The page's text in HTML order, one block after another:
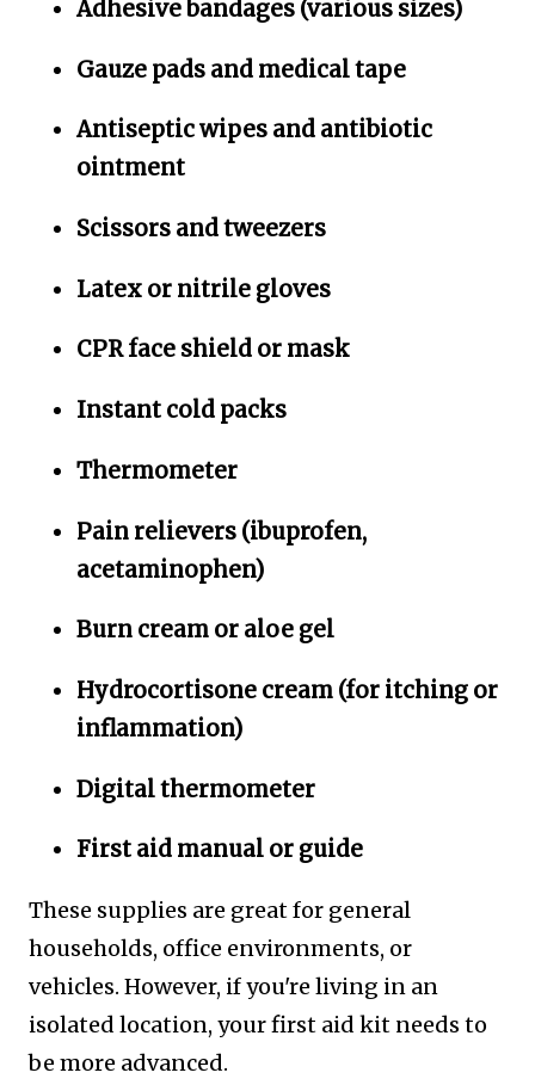
Adhesive bandages (various sizes)
Gauze pads and medical tape
Antiseptic wipes and antibiotic
ointment
Scissors and tweezers
Latex or nitrile gloves
CPR face shield or mask
Instant cold packs
Thermometer
Pain relievers (ibuprofen,
acetaminophen)
Burn cream or aloe gel
Hydrocortisone cream (for itching or
inflammation)
Digital thermometer
First aid manual or guide
These supplies are great for general
households, office environments, or
vehicles. However, if you're living in an
isolated location, your first aid kit needs to
be more advanced.